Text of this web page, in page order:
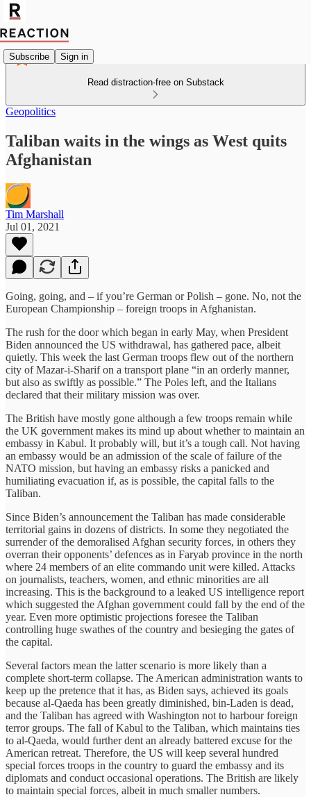
Subscribe Sign in
Read distraction-free on Substack
Geopolitics
Taliban waits in the wings as West quits
Afghanistan
Tim Marshall
Jul 01, 2021
Going, going, and – if you’re German or Polish – gone. No, not the
European Championship – foreign troops in Afghanistan.
The rush for the door which began in early May, when President
Biden announced the US withdrawal, has gathered pace, albeit
quietly. This week the last German troops flew out of the northern
city of Mazar-i-Sharif on a transport plane “in an orderly manner,
but also as swiftly as possible.” The Poles left, and the Italians
declared that their military mission was over.
The British have mostly gone although a few troops remain while
the UK government makes its mind up about whether to maintain an
embassy in Kabul. It probably will, but it’s a tough call. Not having
an embassy would be an admission of the scale of failure of the
NATO mission, but having an embassy risks a panicked and
humiliating evacuation if, as is possible, the capital falls to the
Taliban.
Since Biden’s announcement the Taliban has made considerable
territorial gains in dozens of districts. In some they negotiated the
surrender of the demoralised Afghan security forces, in others they
overran their opponents’ defences as in Faryab province in the north
where 24 members of an elite commando unit were killed. Attacks
on journalists, teachers, women, and ethnic minorities are all
increasing. This is the background to a leaked US intelligence report
which suggested the Afghan government could fall by the end of the
year. Even more optimistic projections foresee the Taliban
controlling huge swathes of the country and besieging the gates of
the capital.
Several factors mean the latter scenario is more likely than a
complete short-term collapse. The American administration wants to
keep up the pretence that it has, as Biden says, achieved its goals
because al-Qaeda has been greatly diminished, bin-Laden is dead,
and the Taliban has agreed with Washington not to harbour foreign
terror groups. The fall of Kabul to the Taliban, which maintains ties
to al-Qaeda, would further dent an already battered excuse for the
American retreat. Therefore, the US will keep several hundred
special forces troops in the country to guard the embassy and its
diplomats and conduct occasional operations. The British are likely
to maintain special forces, albeit in much smaller numbers.